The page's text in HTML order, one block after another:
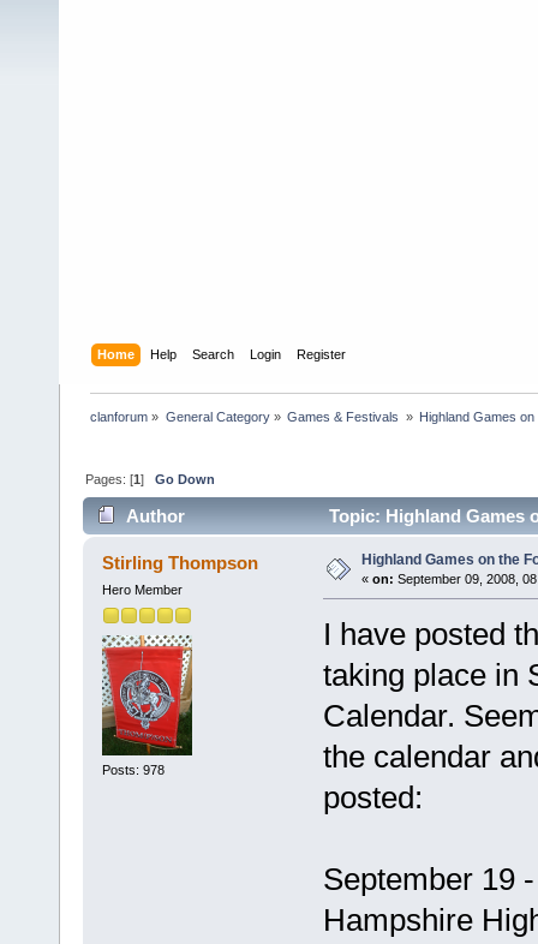
Home Help Search Login Register
clanforum » General Category» Games & Festivals » Highland Games
Pages: [1]Go Down
Author Topic: Highland Games
Stirling Thompson
Hero Member
Posts: 978
Highland Games on the
« on: September 09, 2008,
I have posted
taking place in
Calendar.
the calendar
posted:
September 19
Hampshire